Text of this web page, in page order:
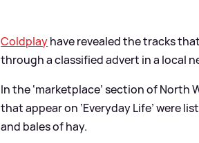
Coldplayhave revealed the tracks
through a classified advert in a local
In the ‘marketplace’ section of North
that appear on ‘Everyday Life’ were
and bales of hay.